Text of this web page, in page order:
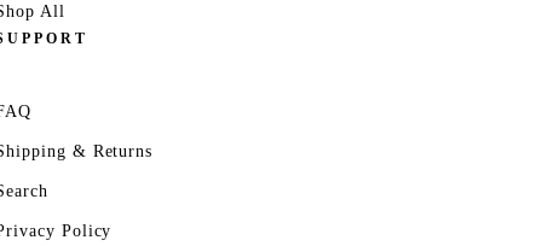
All
& Returns
Policy